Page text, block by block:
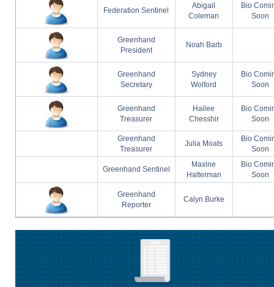
Federation Sentinel
Abigail
Coleman
Bio
Soon
Greenhand
President
Noah Barb
Greenhand
Secretary
Sydney
Wolford
Bio
Soon
Greenhand
Treasurer
Hailee
Chesshir
Bio
Soon
Greenhand
Treasurer
Julia Moats
Bio
Soon
Greenhand Sentinel
Maxine
Halterman
Bio
Soon
Greenhand
Reporter
Calyn Burke